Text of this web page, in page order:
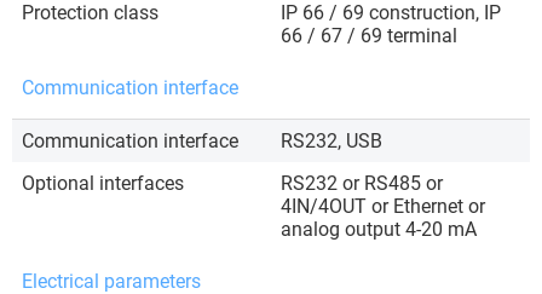
Protection class
IP 66 / 69 construction, IP
66 / 67 / 69 terminal
Communication interface
Communication interface
RS232, USB
Optional interfaces
RS232 or RS485 or
4IN/4OUT or Ethernet or
analog output 4-20 mA
Electrical parameters